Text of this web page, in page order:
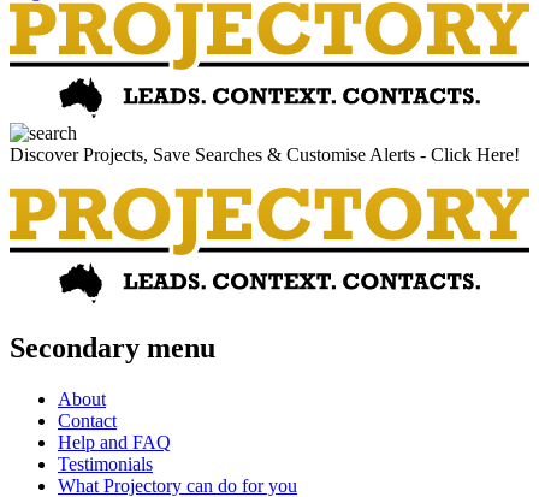
Discover Projects, Save Searches & Customise Alerts - Click Here!
Secondary menu
About
Contact
Help and FAQ
Testimonials
What Projectory can do for you